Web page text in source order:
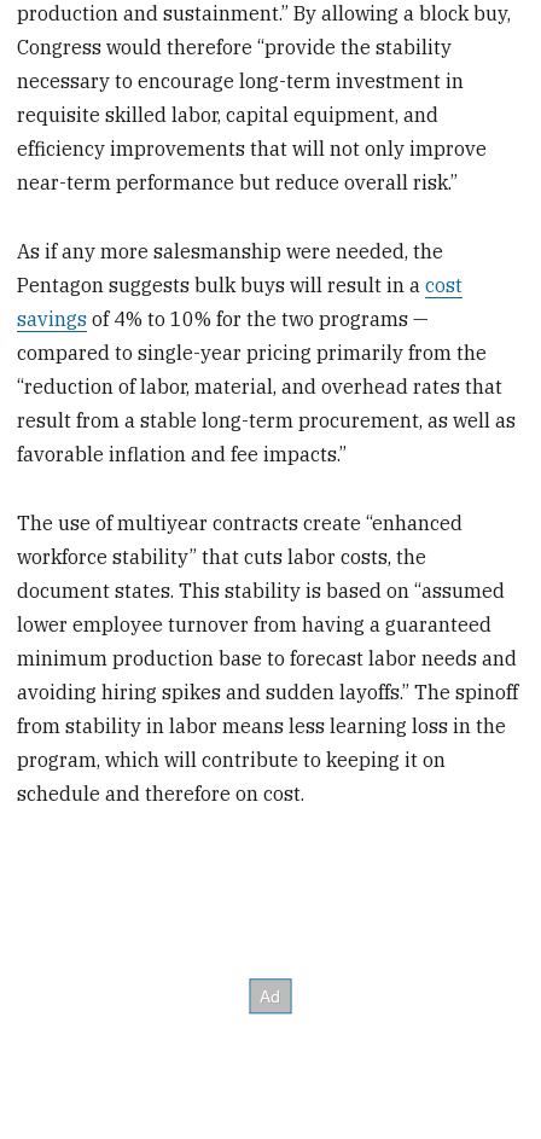
production and sustainment.” By allowing a block buy,
Congress would therefore “provide the stability
necessary to encourage long-term investment in
requisite skilled labor, capital equipment, and
efficiency improvements that will not only improve
near-term performance but reduce overall risk.”
As if any more salesmanship were needed, the
Pentagon suggests bulk buys will result in acost
savings of 4% to 10% for the two programs —
compared to single-year pricing primarily from the
“reduction of labor, material, and overhead rates that
result from a stable long-term procurement, as well as
favorable inflation and fee impacts.”
The use of multiyear contracts create “enhanced
workforce stability” that cuts labor costs, the
document states. This stability is based on “assumed
lower employee turnover from having a guaranteed
minimum production base to forecast labor needs and
avoiding hiring spikes and sudden layoffs.” The spinoff
from stability in labor means less learning loss in the
program, which will contribute to keeping it on
schedule and therefore on cost.